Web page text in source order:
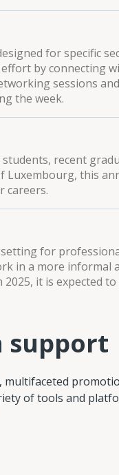
for specific
by connecting
sessions
the week.
recent
this
careers.
for
in a more informal
it is expected
support
of tools and